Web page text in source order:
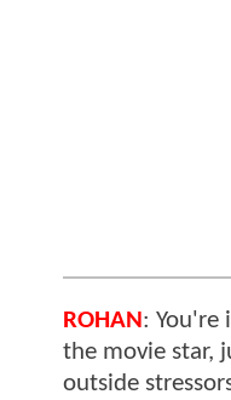
ROHAN: You're
the movie star,
outside